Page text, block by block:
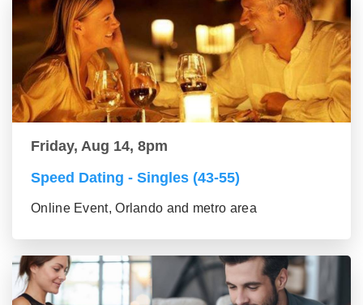
Friday, Aug 14, 8pm
Speed Dating - Singles (43-55)
Online Event, Orlando and metro area